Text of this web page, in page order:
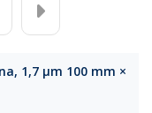
1,7 µm 100 mm ×